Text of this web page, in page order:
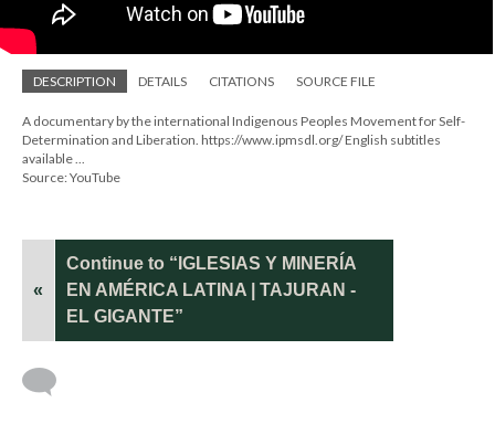
DESCRIPTION DETAILS CITATIONS SOURCE FILE
A documentary by the international Indigenous Peoples Movement for Self-
Determination and Liberation. https://www.ipmsdl.org/ English subtitles
available ...
Source: YouTube
«
Continue to “IGLESIAS Y MINERÍA
EN AMÉRICA LATINA | TAJURAN -
EL GIGANTE”